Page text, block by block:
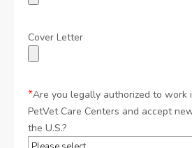
Cover Letter
*Are you legally authorized to work
PetVet Care Centers and accept
the U.S.?